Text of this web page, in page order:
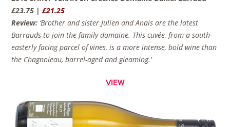
£23.75 |£21.25
Review: ‘Brother and sister Julien and Anais are the latest
Barrauds to join the family domaine. This cuvée, from a south-
easterly facing parcel of vines, is a more intense, bold wine than
the Chagnoleau, barrel-aged and gleaming.’
VIEW